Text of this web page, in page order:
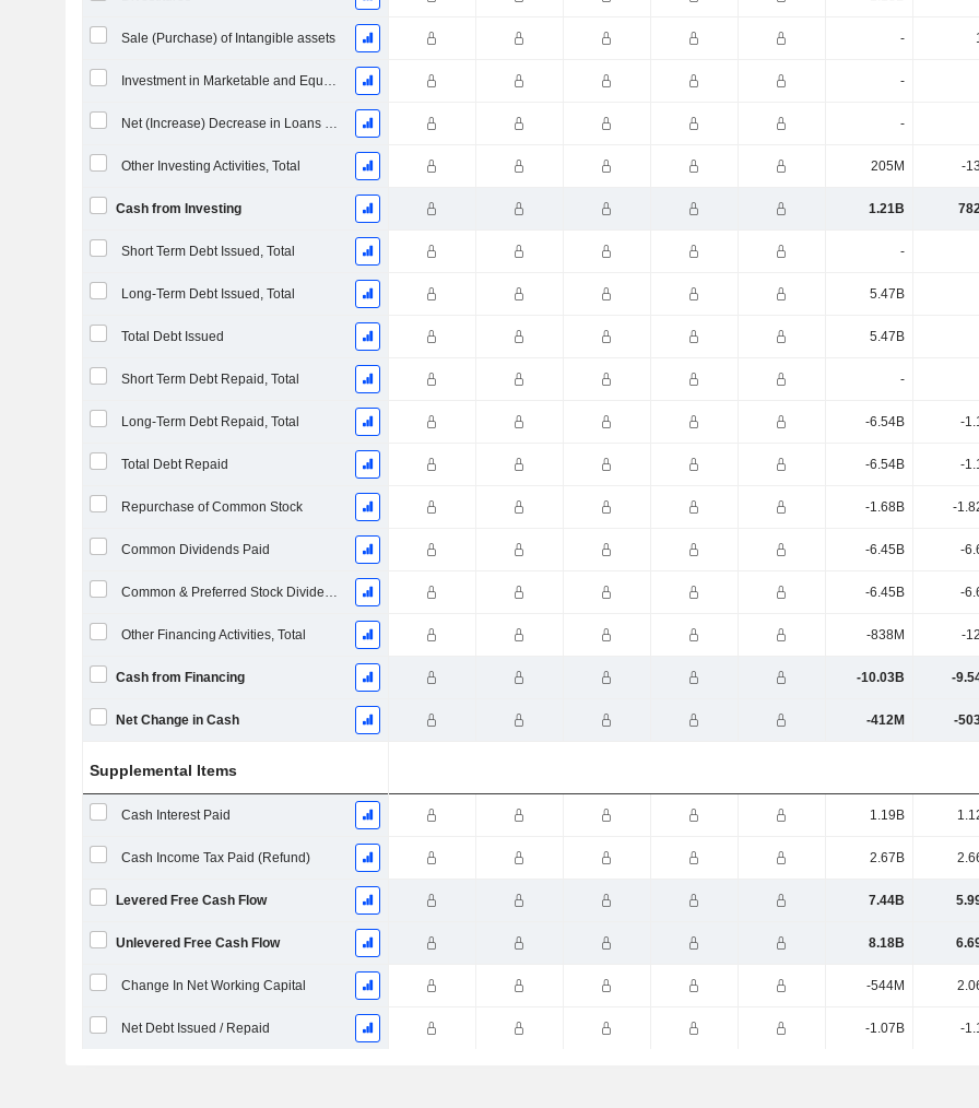
Sale (Purchase) of Intangible assets -
Investment in Marketable and Equity Securities, Total -
Net (Increase) Decrease in Loans Originated / Sold - Investing -
Other Investing Activities, Total 205M -
Cash from Investing 1.21B
Short Term Debt Issued, Total -
Long-Term Debt Issued, Total 5.47B
Total Debt Issued 5.47B
Short Term Debt Repaid, Total -
Long-Term Debt Repaid, Total -6.54B -
Total Debt Repaid -6.54B -
Repurchase of Common Stock -1.68B -
Common Dividends Paid -6.45B -
Common & Preferred Stock Dividends Paid -6.45B -
Other Financing Activities, Total -838M -
Cash from Financing -10.03B -
Net Change in Cash -412M -
Supplemental Items
Cash Interest Paid 1.19B
Cash Income Tax Paid (Refund) 2.67B
Levered Free Cash Flow 7.44B
Unlevered Free Cash Flow 8.18B
Change In Net Working Capital -544M
Net Debt Issued / Repaid -1.07B -